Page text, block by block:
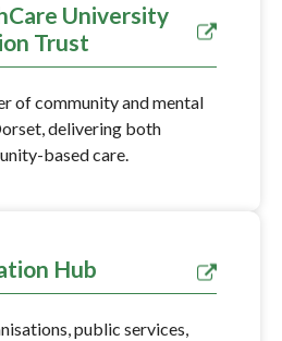
University
Trust
of community and mental
delivering both
based care.
Hub
public services,